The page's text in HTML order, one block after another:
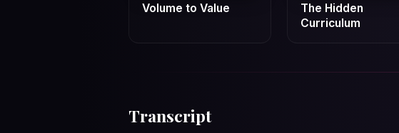
Volume to Value
The Hidden
Curriculum
Transcript